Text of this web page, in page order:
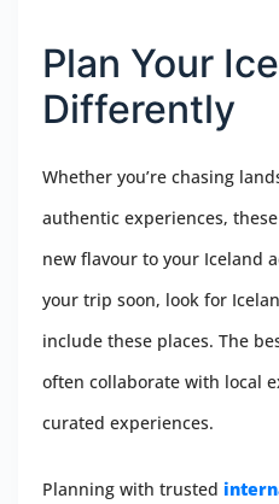
Plan Your
Differently
Whether you’re chasing
authentic experiences,
new flavour to your Iceland
your trip soon, look for
include these places. The
often collaborate with local
curated experiences.
Planning with trusted